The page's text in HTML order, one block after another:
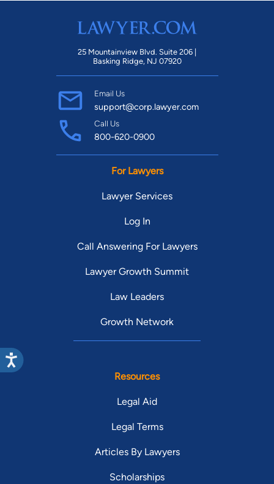
25 Mountainview Blvd. Suite 206 |
Basking Ridge, NJ 07920
Email Us
support@corp.lawyer.com
Call Us
800-620-0900
For Lawyers
Lawyer Services
Log In
Call Answering For Lawyers
Lawyer Growth Summit
Law Leaders
Growth Network
Resources
Legal Aid
Legal Terms
Articles By Lawyers
Scholarships